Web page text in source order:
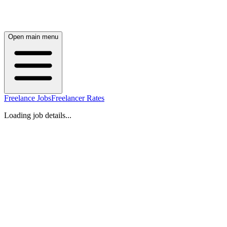
Open main menu
Freelance JobsFreelancer Rates
Loading job details...